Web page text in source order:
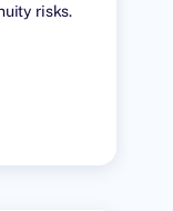
risks.